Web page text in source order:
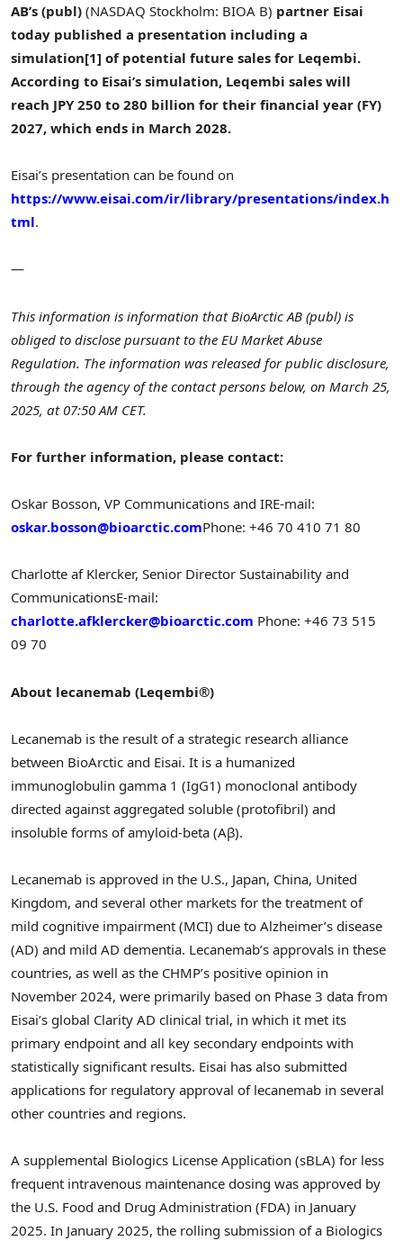
AB’s (publ) (NASDAQ Stockholm: BIOA B) partner Eisai
today published a presentation including a
simulation[1] of potential future sales for Leqembi.
According to Eisai’s simulation, Leqembi sales will
reach JPY 250 to 280 billion for their financial year (FY)
2027, which ends in March 2028.
Eisai’s presentation can be found on
https://www.eisai.com/ir/library/presentations/index.h
tml.
—
This information is information that BioArctic AB (publ) is
obliged to disclose pursuant to the EU Market Abuse
Regulation. The information was released for public disclosure,
through the agency of the contact persons below, on March 25,
2025, at07:50 AM CET.
For further information, please contact:
Oskar Bosson, VP Communications and IRE-mail:
oskar.bosson@bioarctic.comPhone: +46 70 410 71 80
Charlotte af Klercker, Senior Director Sustainability and
CommunicationsE-mail:
charlotte.afklercker@bioarctic.com Phone: +46 73 515
09 70
About lecanemab (Leqembi®)
Lecanemab is the result of a strategic research alliance
between BioArctic and Eisai. It is a humanized
immunoglobulin gamma 1 (IgG1) monoclonal antibody
directed against aggregated soluble (protofibril) and
insoluble forms of amyloid-beta (Aβ).
Lecanemab is approved in the U.S., Japan, China, United
Kingdom, and several other markets for the treatment of
mild cognitive impairment (MCI) due to Alzheimer’s disease
(AD) and mild AD dementia. Lecanemab’s approvals in these
countries, as well as the CHMP’s positive opinion in
November 2024, were primarily based on Phase 3 data from
Eisai’s global Clarity AD clinical trial, in which it met its
primary endpoint and all key secondary endpoints with
statistically significant results. Eisai has also submitted
applications for regulatory approval of lecanemab in several
other countries and regions.
A supplemental Biologics License Application (sBLA) for less
frequent intravenous maintenance dosing was approved by
the U.S. Food and Drug Administration (FDA) in January
2025. In January 2025, the rolling submission of a Biologics